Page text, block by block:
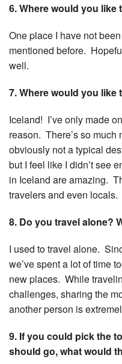
6. Where would you like
One place I have not
mentioned before.
well.
7. Where would you like
Iceland! I’ve only made
reason. There’s so much
obviously not a typical
but I feel like I didn’t see
in Iceland are amazing.
travelers and even locals.
8. Do you travel alone?
I used to travel alone.
we’ve spent a lot of time
new places. While
challenges, sharing the
another person is
9. If you could pick the
should go, what would